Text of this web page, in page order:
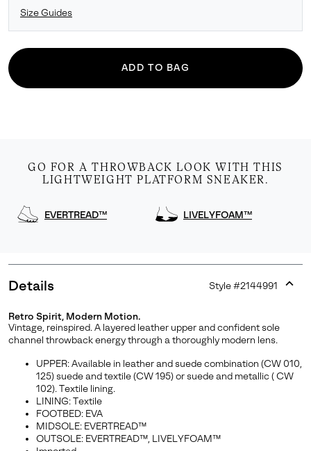
Join Our List
order. Plus, we’ll keep you in the know about new
releases, stories, and limited-time offers.
Size Guides
ADD TO BAG
GO FOR A THROWBACK LOOK WITH THIS
LIGHTWEIGHT PLATFORM SNEAKER.
EVERTREAD™ LIVELYFOAM™
Details Style #2144991
Retro Spirit, Modern Motion.
Vintage, reinspired. A layered leather upper and confident sole
channel throwback energy through a thoroughly modern lens.
UPPER: Available in leather and suede combination (CW 010,
125) suede and textile (CW 195) or suede and metallic ( CW
102). Textile lining.
LINING: Textile
FOOTBED: EVA
MIDSOLE: EVERTREAD™
OUTSOLE: EVERTREAD™, LIVELYFOAM™